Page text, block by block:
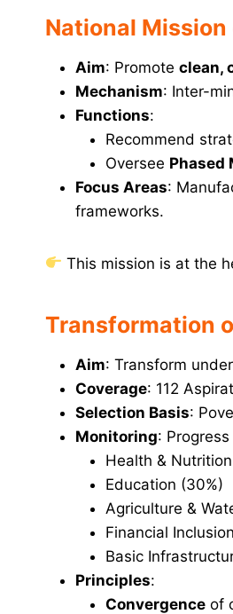
National
Aim: Promote clean,
Mechanism: Inter-
Functions:
Recommend
Oversee Phased
Focus Areas:
frameworks.
This mission is at the
Transformation
Aim: Transform
Coverage: 112
Selection Basis:
Monitoring:
Health &
Education (30%)
Agriculture &
Financial
Basic
Principles:
Convergence of